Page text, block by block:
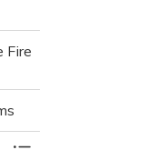
Fire